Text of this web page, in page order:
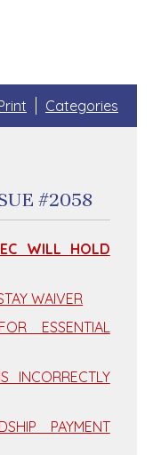
Categories
#2058
WILL HOLD
WAIVER
ESSENTIAL
INCORRECTLY
PAYMENT